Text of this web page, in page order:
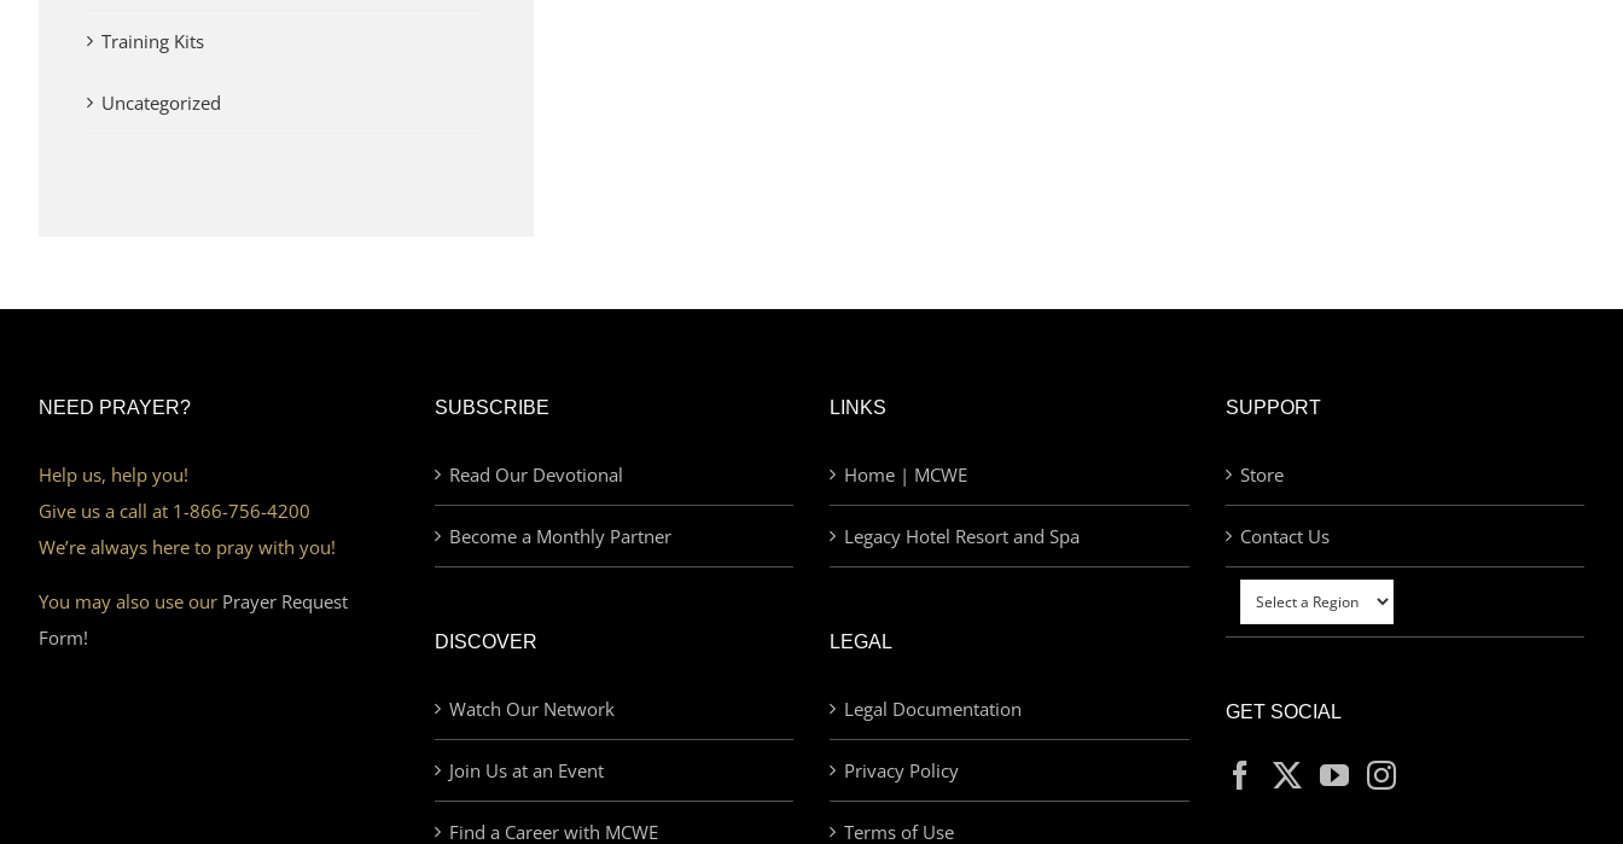
Training Kits
Uncategorized
NEED PRAYER?
Help us, help you!
Give us a call at 1-866-756-4200
We’re always here to pray with you!
You may also use our Prayer Request
Form!
SUBSCRIBE
Read Our Devotional
Become a Monthly Partner
DISCOVER
Watch Our Network
Join Us at an Event
Find a Career with MCWE
LINKS
Home | MCWE
Legacy Hotel Resort and Spa
LEGAL
Legal Documentation
Privacy Policy
Terms of Use
SUPPORT
Store
Contact Us
GET SOCIAL